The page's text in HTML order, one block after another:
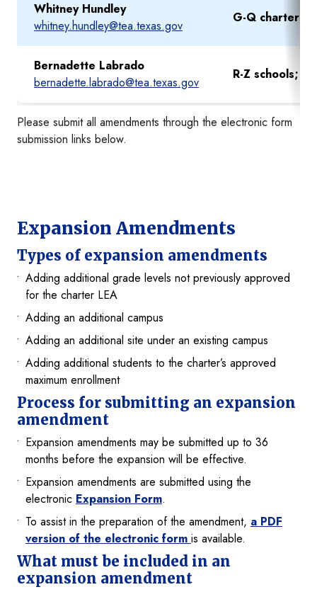
Whitney Hundley
whitney.hundley@tea.texas.gov
G-Q charter
Bernadette Labrado
bernadette.labrado@tea.texas.gov
R-Z schools;
Please submit all amendments through the electronic form
submission links below.
Expansion Amendments
Types of expansion amendments
Adding additional grade levels not previously approved
for the charter LEA
Adding an additional campus
Adding an additional site under an existing campus
Adding additional students to the charter’s approved
maximum enrollment
Process for submitting an expansion
amendment
Expansion amendments may be submitted up to 36
months before the expansion will be effective.
Expansion amendments are submitted using the
electronic Expansion Form.
To assist in the preparation of the amendment, a PDF
version of the electronic form is available.
What must be included in an
expansion amendment